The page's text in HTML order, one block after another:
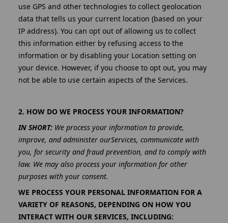
use GPS and other technologies to collect geolocation
data that tells us your current location (based on your
IP address). You can opt out of allowing us to collect
this information either by refusing access to the
information or by disabling your Location setting on
your device. However, if you choose to opt out, you may
not be able to use certain aspects of the Services.
2. HOW DO WE PROCESS YOUR INFORMATION?
IN SHORT: We process your information to provide,
improve, and administer ourServices, communicate with
you, for security and fraud prevention, and to comply with
law. We may also process your information for other
purposes with your consent.
WE PROCESS YOUR PERSONAL INFORMATION FOR A
VARIETY OF REASONS, DEPENDING ON HOW YOU
INTERACT WITH OUR SERVICES, INCLUDING: